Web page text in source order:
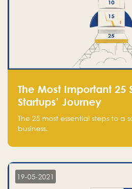
The Most Important 25
Startups’ Journey
The 25 most essential steps to a
business.
19-05-2021